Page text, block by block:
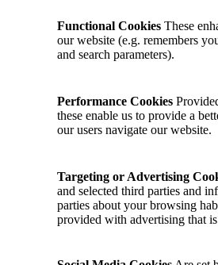
Functional Cookies These
our website (e.g. remembers
and search parameters).
Performance Cookies
these enable us to provide a
our users navigate our website.
Targeting or Advertising
and selected third parties and
parties about your browsing
provided with advertising that